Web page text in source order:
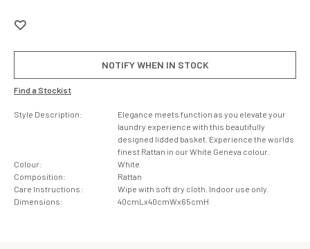
NOTIFY WHEN IN STOCK
Find a Stockist
Style Description:
Elegance meets function as you elevate your
laundry experience with this beautifully
designed lidded basket. Experience the worlds
finest Rattan in our White Geneva colour.
Colour:
White
Composition:
Rattan
Care Instructions:
Wipe with soft dry cloth. Indoor use only.
Dimensions:
40cmLx40cmWx65cmH